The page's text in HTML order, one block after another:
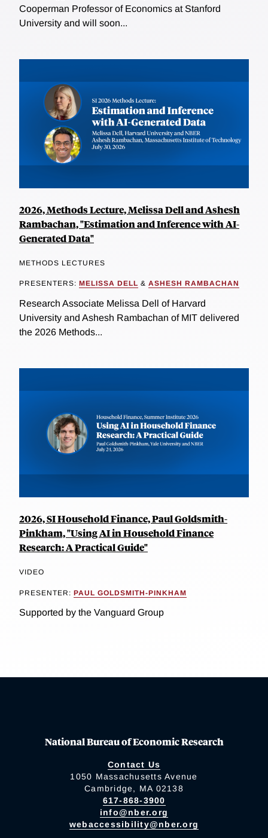
Cooperman Professor of Economics at Stanford
University and will soon...
2026, Methods Lecture, Melissa Dell and Ashesh
Rambachan, "Estimation and Inference with AI-
Generated Data"
METHODS LECTURES
PRESENTERS: MELISSA DELL & ASHESH RAMBACHAN
Research Associate Melissa Dell of Harvard
University and Ashesh Rambachan of MIT delivered
the 2026 Methods...
2026, SI Household Finance, Paul Goldsmith-
Pinkham, "Using AI in Household Finance
Research: A Practical Guide"
VIDEO
PRESENTER: PAUL GOLDSMITH-PINKHAM
Supported by the Vanguard Group
National Bureau of Economic Research
Contact Us
1050 Massachusetts Avenue
Cambridge, MA 02138
617-868-3900
info@nber.org
webaccessibility@nber.org